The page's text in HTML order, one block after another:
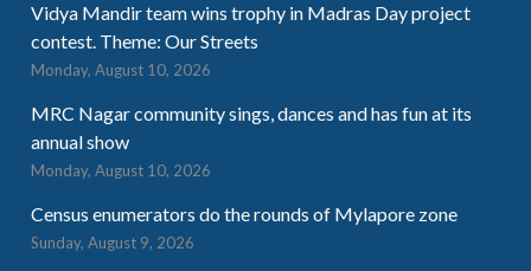
Vidya Mandir team wins trophy in Madras Day project
contest. Theme: Our Streets
Monday, August 10, 2026
MRC Nagar community sings, dances and has fun at its
annual show
Monday, August 10, 2026
Census enumerators do the rounds of Mylapore zone
Sunday, August 9, 2026